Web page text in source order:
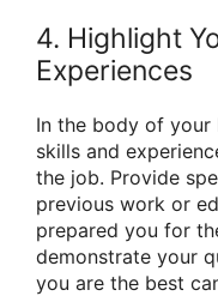
4. Highlight
Experiences
In the body of your
skills and
the job. Provide
previous work or
prepared you for
demonstrate your
you are the best